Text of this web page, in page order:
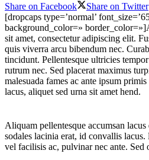
Share on Facebook
Share on Twitter
[dropcaps type=’normal’
background_color=»
sit amet, consectetur adipiscing elit.
quis viverra arcu bibendum nec.
tincidunt. Pellentesque ultricies
rutrum nec. Sed placerat maximus
malesuada fames ac ante ipsum
lacus, aliquet sed urna sit amet hend.
Aliquam pellentesque accumsan
sodales lacinia erat, id convallis
vel facilisis ac, pulvinar nec ante. Sed